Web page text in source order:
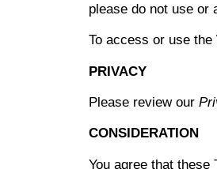
please do not use or
To access or use
PRIVACY
Please review our
CONSIDERATION
You agree that